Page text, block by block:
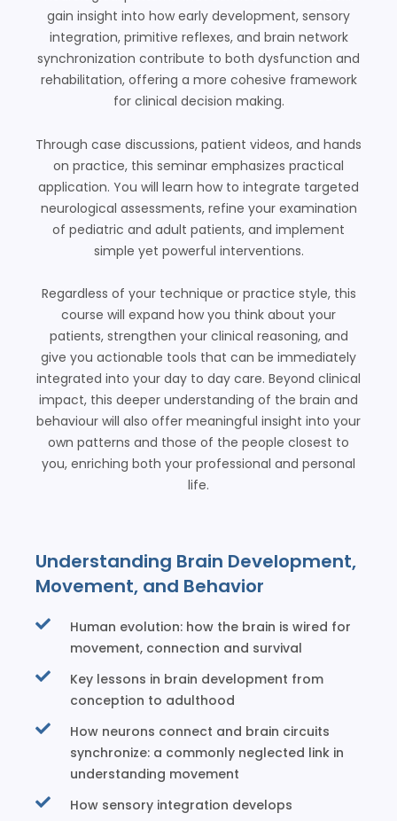
gain insight into how early development, sensory
integration, primitive reflexes, and brain network
synchronization contribute to both dysfunction and
rehabilitation, offering a more cohesive framework
for clinical decision making.
Through case discussions, patient videos, and hands
on practice, this seminar emphasizes practical
application. You will learn how to integrate targeted
neurological assessments, refine your examination
of pediatric and adult patients, and implement
simple yet powerful interventions.
Regardless of your technique or practice style, this
course will expand how you think about your
patients, strengthen your clinical reasoning, and
give you actionable tools that can be immediately
integrated into your day to day care. Beyond clinical
impact, this deeper understanding of the brain and
behaviour will also offer meaningful insight into your
own patterns and those of the people closest to
you, enriching both your professional and personal
life.
Understanding Brain Development,
Movement, and Behavior
Human evolution: how the brain is wired for
movement, connection and survival
Key lessons in brain development from
conception to adulthood
How neurons connect and brain circuits
synchronize: a commonly neglected link in
understanding movement
How sensory integration develops